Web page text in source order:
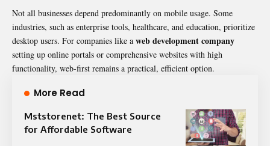
Not all businesses depend predominantly on mobile usage. Some
industries, such as enterprise tools, healthcare, and education, prioritize
desktop users. For companies like a web development company
setting up online portals or comprehensive websites with high
functionality, web-first remains a practical, efficient option.
More Read
Mststorenet: The Best Source
for Affordable Software